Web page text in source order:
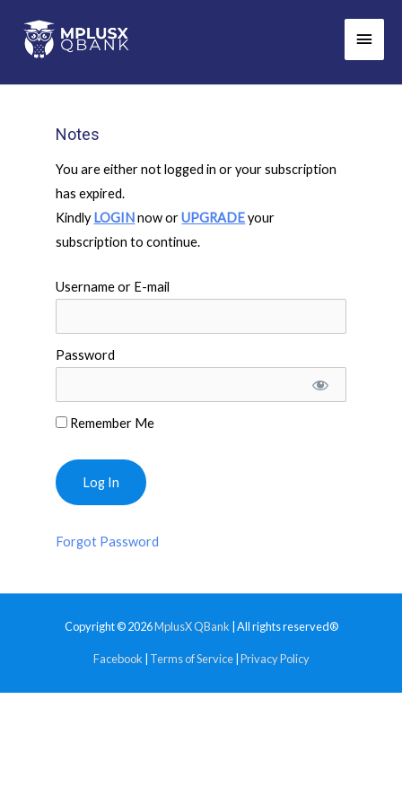
content
Main
Notes
You are either not logged in or your subscription
has expired.
Kindly LOGINnow orUPGRADEyour
subscription to continue.
Username or E-mail
Password
Remember Me
Forgot Password
Copyright © 2026MplusX QBank | All rights reserved®
Facebook Terms of Service| Privacy Policy